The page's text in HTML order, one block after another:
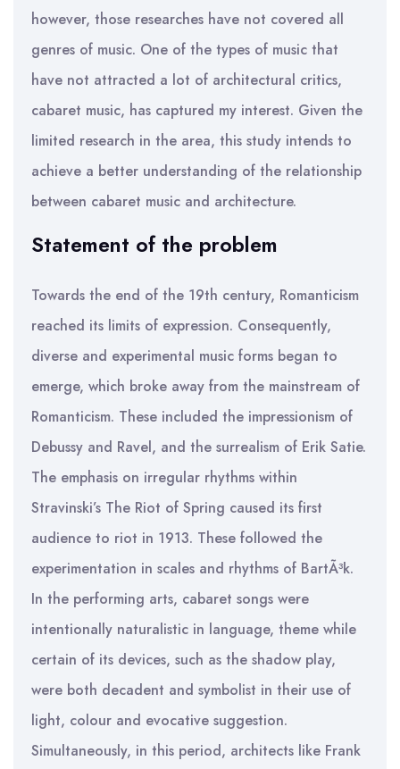
however, those researches have not covered all
genres of music. One of the types of music that
have not attracted a lot of architectural critics,
cabaret music, has captured my interest. Given the
limited research in the area, this study intends to
achieve a better understanding of the relationship
between cabaret music and architecture.
Statement of the problem
Towards the end of the 19th century, Romanticism
reached its limits of expression. Consequently,
diverse and experimental music forms began to
emerge, which broke away from the mainstream of
Romanticism. These included the impressionism of
Debussy and Ravel, and the surrealism of Erik Satie.
The emphasis on irregular rhythms within
Stravinski’s The Riot of Spring caused its first
audience to riot in 1913. These followed the
experimentation in scales and rhythms of BartÃ³k.
In the performing arts, cabaret songs were
intentionally naturalistic in language, theme while
certain of its devices, such as the shadow play,
were both decadent and symbolist in their use of
light, colour and evocative suggestion.
Simultaneously, in this period, architects like Frank